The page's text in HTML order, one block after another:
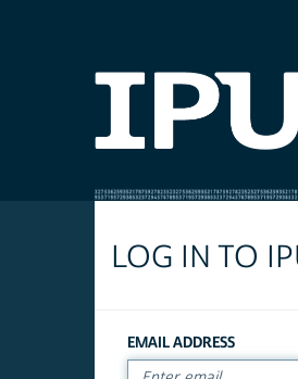
LOG IN TO
EMAIL ADDRESS